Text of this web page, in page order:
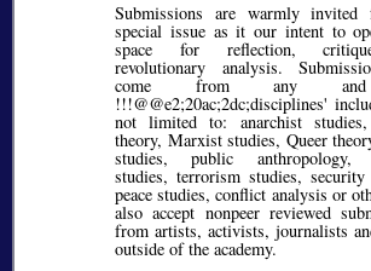
Submissions are warmly
special issue as it our intent to
space for reflection,
revolutionary analysis.
come from any
!!!@@e2;20ac;2dc;disciplines'
not limited to: anarchist
theory, Marxist studies, Queer
studies, public anthropology,
studies, terrorism studies, security
peace studies, conflict analysis or
also accept nonpeer reviewed
from artists, activists, journalists
outside of the academy.